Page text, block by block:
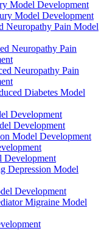
Model Development
Model Development
Neuropathy Pain Model
Neuropathy Pain
Neuropathy Pain
Diabetes Model
Development
Development
Model Development
Development
Depression Model
Development
Migraine Model